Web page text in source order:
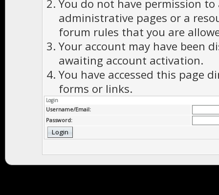
You do not have permission to
administrative pages or a
forum rules that you are
Your account may have been
awaiting account activation.
You have accessed this page
forms or links.
Login
Username/Email:
Password: